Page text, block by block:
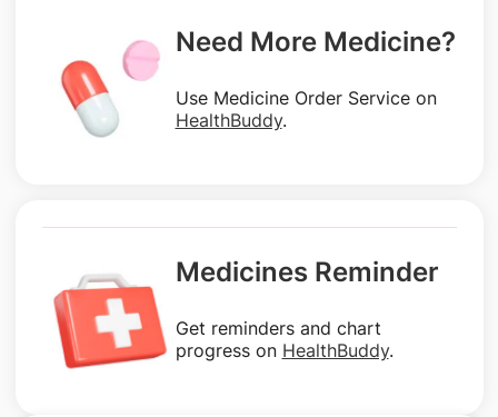
Need More Medicine?
Use Medicine Order Service on
HealthBuddy.
Medicines Reminder
Get reminders and chart
progress on HealthBuddy.